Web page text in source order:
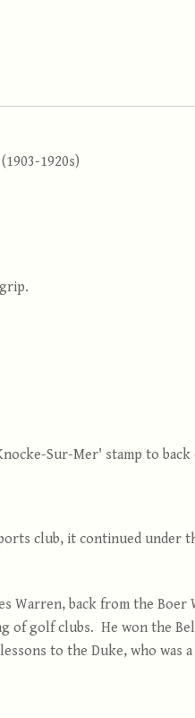
1920s)
Sur-Mer' stamp to back
club, it continued under
Warren, back from the Boer
of golf clubs. He won the
to the Duke, who was